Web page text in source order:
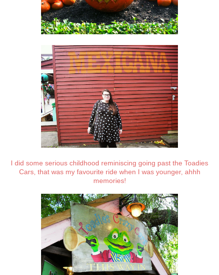
I did some serious childhood reminiscing going past the Toadies
Cars, that was my favourite ride when I was younger, ahhh
memories!